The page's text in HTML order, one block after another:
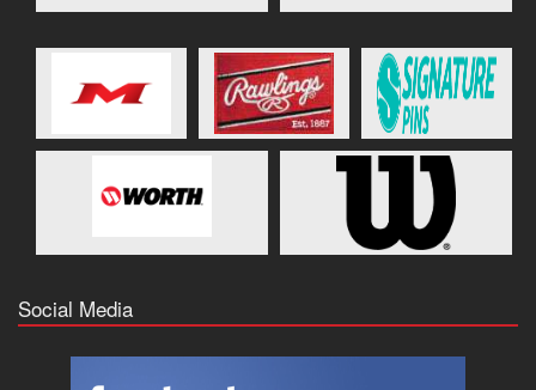
Social Media